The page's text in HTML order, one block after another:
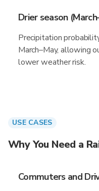
Drier season
Precipitation
March–May, allowing
lower weather risk.
USE CASES
Why You Need a
Commuters and